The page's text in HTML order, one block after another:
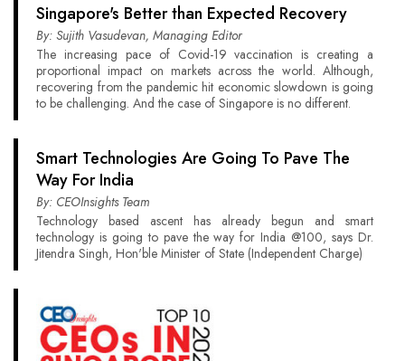
Singapore's Better than Expected Recovery
By: Sujith Vasudevan, Managing Editor
The increasing pace of Covid-19 vaccination is creating a
proportional impact on markets across the world. Although,
recovering from the pandemic hit economic slowdown is going
to be challenging. And the case of Singapore is no different.
Smart Technologies Are Going To Pave The
Way For India
By: CEOInsights Team
Technology based ascent has already begun and smart
technology is going to pave the way for India @100, says Dr.
Jitendra Singh, Hon'ble Minister of State (Independent Charge)